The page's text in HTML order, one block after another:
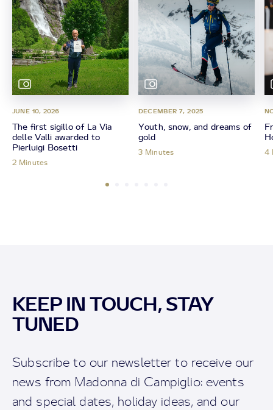
JUNE 10, 2026
The first sigillo of La Via
delle Valli awarded to
Pierluigi Bosetti
2 Minutes
DECEMBER 7, 2025
Youth, snow, and dreams of
gold
3 Minutes 4
KEEP IN TOUCH, STAY
TUNED
Subscribe to our newsletter to receive our
news from Madonna di Campiglio: events
and special dates, holiday ideas, and our